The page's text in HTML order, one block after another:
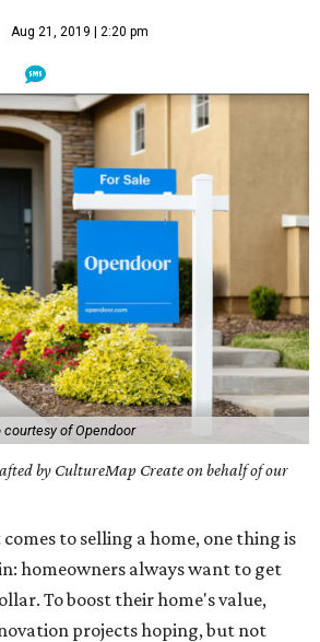
Aug 21, 2019 | 2:20 pm
courtesy of Opendoor
by CultureMap Create on behalf of our
to selling a home, one thing is
homeowners always want to get
To boost their home's value,
projects hoping, but not